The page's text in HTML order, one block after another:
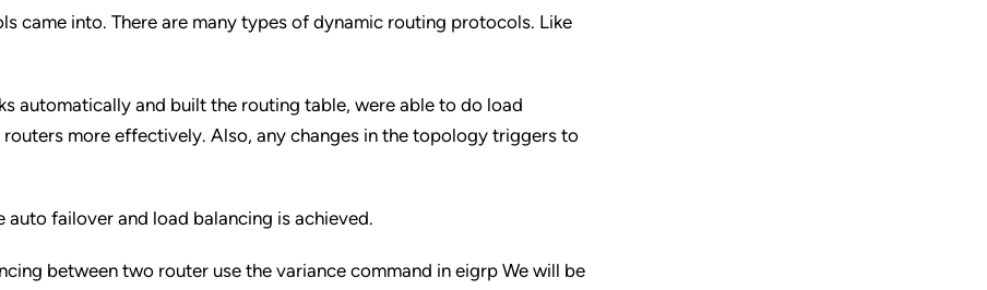
came into. There are many types of dynamic routing protocols. Like
automatically and built the routing table, were able to do load
more effectively. Also, any changes in the topology triggers to
auto failover and load balancing is achieved.
between two router use the variance command in eigrp We will be